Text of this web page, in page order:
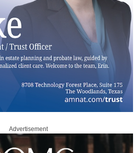
Advertisement